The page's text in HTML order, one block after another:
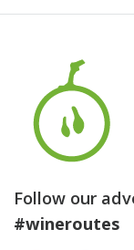
Follow our
#wineroutes